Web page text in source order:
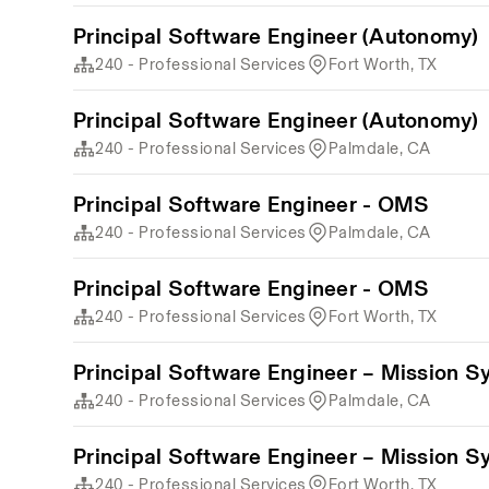
Principal Software Engineer (Autonomy)
240 - Professional Services Fort Worth, TX
Principal Software Engineer (Autonomy)
240 - Professional Services Palmdale, CA
Principal Software Engineer - OMS
240 - Professional Services Palmdale, CA
Principal Software Engineer - OMS
240 - Professional Services Fort Worth, TX
Principal Software Engineer – Mission
240 - Professional Services Palmdale, CA
Principal Software Engineer – Mission